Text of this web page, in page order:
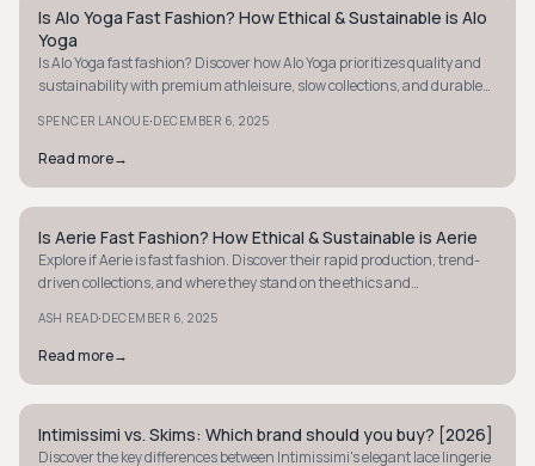
MINIMALIST
Is Alo Yoga Fast Fashion? How Ethical & Sustainable is Alo
Yoga
Is Alo Yoga fast fashion? Discover how Alo Yoga prioritizes quality and
sustainability with premium athleisure, slow collections, and durable
SPENCER LANOUE·DECEMBER 6, 2025
Read more→
MINIMALIST
Is Aerie Fast Fashion? How Ethical & Sustainable is Aerie
Explore if Aerie is fast fashion. Discover their rapid production, trend-
driven collections, and where they stand on the ethics and
ASH READ·DECEMBER 6, 2025
Read more→
MINIMALIST
Intimissimi vs. Skims: Which brand should you buy? [2026]
Discover the key differences between Intimissimi's elegant lace lingerie